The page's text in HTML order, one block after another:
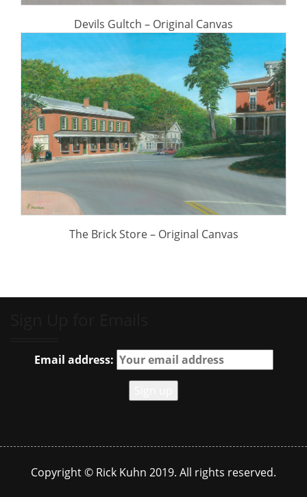
Devils Gultch – Original Canvas
The Brick Store – Original Canvas
Email address:
Copyright © Rick Kuhn 2019. All rights reserved.